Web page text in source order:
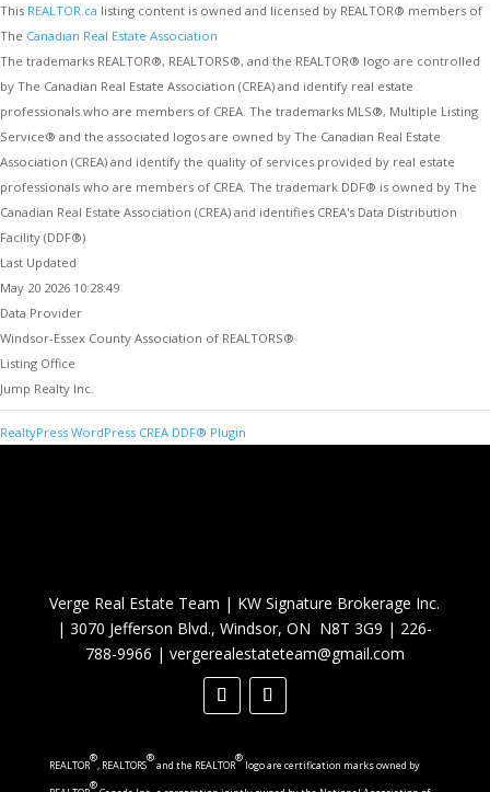
This REALTOR.ca listing content is owned and licensed by REALTOR® members of
The Canadian Real Estate Association
The trademarks REALTOR®, REALTORS®, and the REALTOR® logo are controlled
by The Canadian Real Estate Association (CREA) and identify real estate
professionals who are members of CREA. The trademarks MLS®, Multiple Listing
Service® and the associated logos are owned by The Canadian Real Estate
Association (CREA) and identify the quality of services provided by real estate
professionals who are members of CREA. The trademark DDF® is owned by The
Canadian Real Estate Association (CREA) and identifies CREA's Data Distribution
Facility (DDF®)
Last Updated
May 20 2026 10:28:49
Data Provider
Windsor-Essex County Association of REALTORS®
Listing Office
Jump Realty Inc.
RealtyPress WordPress CREA DDF® Plugin
Verge Real Estate Team | KW Signature Brokerage Inc.
|3070 Jefferson Blvd., Windsor, ON N8T 3G9 | 226-
788-9966 | vergerealestateteam@gmail.com
REALTOR
®
, REALTORS
®
and the REALTOR
®
logo are certification marks owned by
®